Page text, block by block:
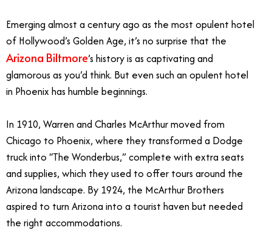
Emerging almost a century ago as the most opulent hotel
of Hollywood’s Golden Age, it’s no surprise that the
Arizona Biltmore’s history is as captivating and
glamorous as you’d think. But even such an opulent hotel
in Phoenix has humble beginnings.
In 1910, Warren and Charles McArthur moved from
Chicago to Phoenix, where they transformed a Dodge
truck into “The Wonderbus,” complete with extra seats
and supplies, which they used to offer tours around the
Arizona landscape. By 1924, the McArthur Brothers
aspired to turn Arizona into a tourist haven but needed
the right accommodations.